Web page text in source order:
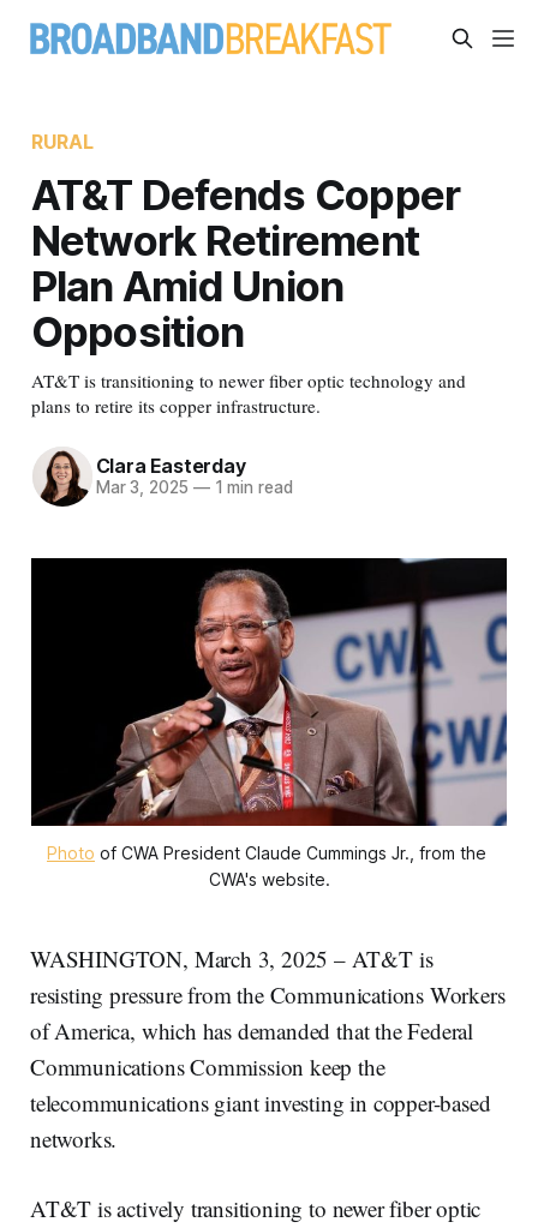
RURAL
AT&T Defends Copper
Network Retirement
Plan Amid Union
Opposition
AT&T is transitioning to newer fiber optic technology and
plans to retire its copper infrastructure.
Clara Easterday
Mar 3, 2025 —1 min read
Photo of CWA President Claude Cummings Jr., from the
CWA's website.
WASHINGTON, March 3, 2025 – AT&T is
resisting pressure from the Communications Workers
of America, which has demanded that the Federal
Communications Commission keep the
telecommunications giant investing in copper-based
networks.
AT&T is actively transitioning to newer fiber optic